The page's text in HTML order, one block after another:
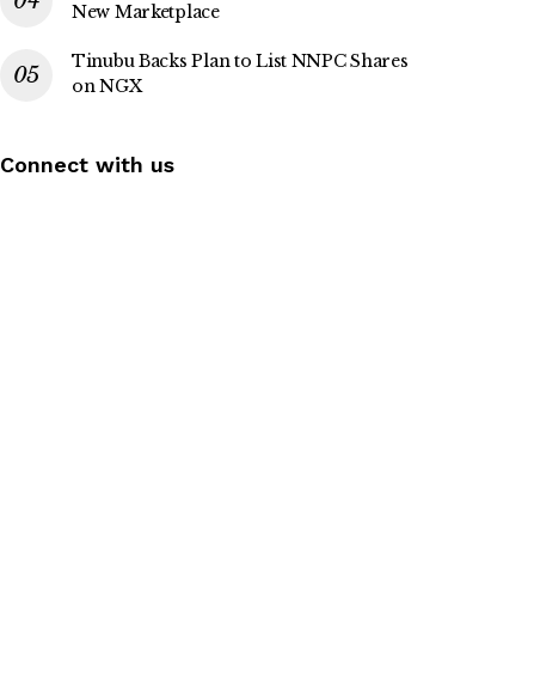
New Marketplace
Tinubu Backs Plan to List NNPC Shares
on NGX
Connect with us